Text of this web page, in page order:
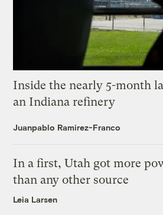
Inside the nearly 5-month
an Indiana refinery
Juanpablo Ramirez-Franco
In a first, Utah got more
than any other source
Leia Larsen